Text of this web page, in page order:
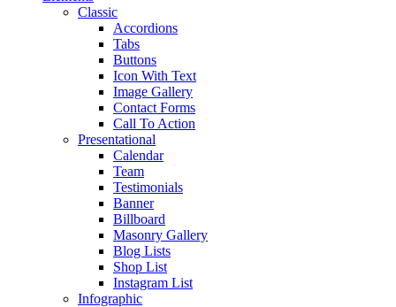
Classic
Accordions
Tabs
Buttons
Icon With Text
Image Gallery
Contact Forms
Call To Action
Presentational
Calendar
Team
Testimonials
Banner
Billboard
Masonry Gallery
Blog Lists
Shop List
Instagram List
Infographic